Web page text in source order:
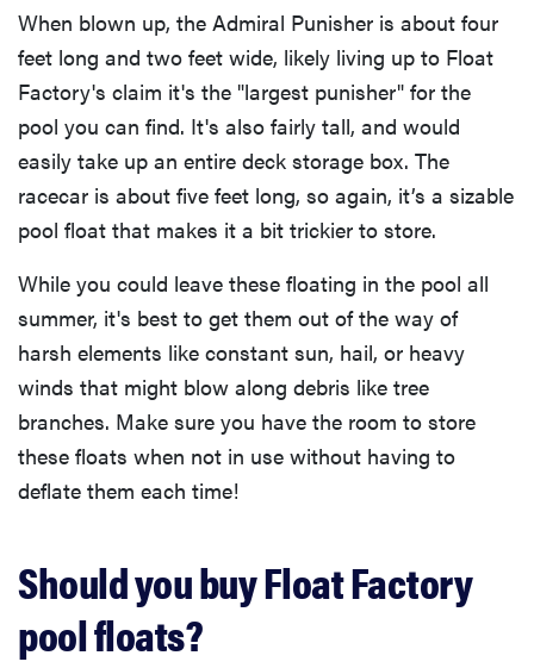
When blown up, the Admiral Punisher is about four
feet long and two feet wide, likely living up to Float
Factory's claim it's the "largest punisher" for the
pool you can find. It's also fairly tall, and would
easily take up an entire deck storage box. The
racecar is about five feet long, so again, it’s a sizable
pool float that makes it a bit trickier to store.
While you could leave these floating in the pool all
summer, it's best to get them out of the way of
harsh elements like constant sun, hail, or heavy
winds that might blow along debris like tree
branches. Make sure you have the room to store
these floats when not in use without having to
deflate them each time!
Should you buy Float Factory
pool floats?